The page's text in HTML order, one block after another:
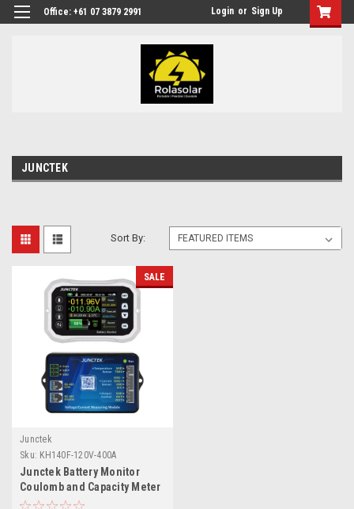
Office: +61 07 3879 2991 Login or Sign Up
JUNCTEK
Sort By:
SALE
Junctek
Sku: KH140F-120V-400A
Junctek Battery Monitor
Coulomb and Capacity Meter
120v 400A with Bluetooth